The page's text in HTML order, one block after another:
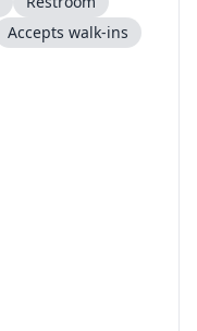
Accepts walk-ins